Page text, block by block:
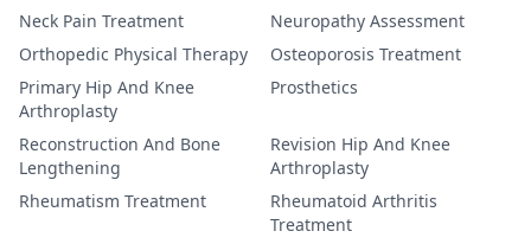
Neck Pain Treatment
Neuropathy Assessment
Orthopedic Physical Therapy
Osteoporosis Treatment
Primary Hip And Knee
Arthroplasty
Prosthetics
Reconstruction And Bone
Lengthening
Revision Hip And Knee
Arthroplasty
Rheumatism Treatment
Rheumatoid Arthritis
Treatment